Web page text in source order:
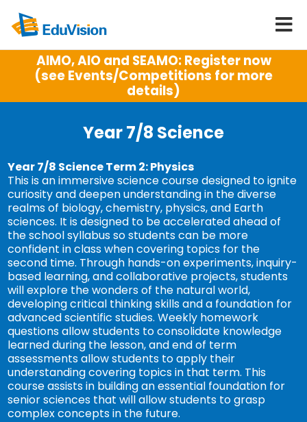
AIMO, AIO and SEAMO: Register now
(see Events/Competitions for more
details)
Year 7/8 Science
Year 7/8 Science Term 2: Physics
This is an immersive science course designed to ignite
curiosity and deepen understanding in the diverse
realms of biology, chemistry, physics, and Earth
sciences. It is designed to be accelerated ahead of
the school syllabus so students can be more
confident in class when covering topics for the
second time. Through hands-on experiments, inquiry-
based learning, and collaborative projects, students
will explore the wonders of the natural world,
developing critical thinking skills and a foundation for
advanced scientific studies. Weekly homework
questions allow students to consolidate knowledge
learned during the lesson, and end of term
assessments allow students to apply their
understanding covering topics in that term. This
course assists in building an essential foundation for
senior sciences that will allow students to grasp
complex concepts in the future.